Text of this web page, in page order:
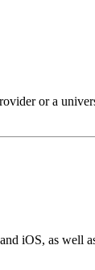
or a
iOS, as well